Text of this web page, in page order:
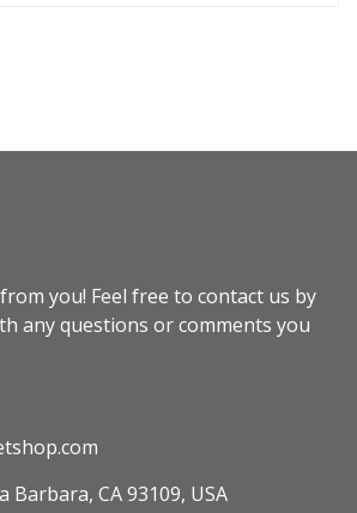
you! Feel free to contact us by
any questions or comments you
Barbara, CA 93109, USA